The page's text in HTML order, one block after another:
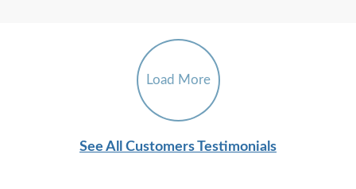
on the five-foot glider could have used more
pictures and verbiage. It was hard to understand in
Load More
See All Customers Testimonials